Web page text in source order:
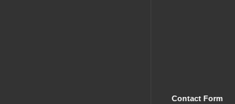
Contact Form